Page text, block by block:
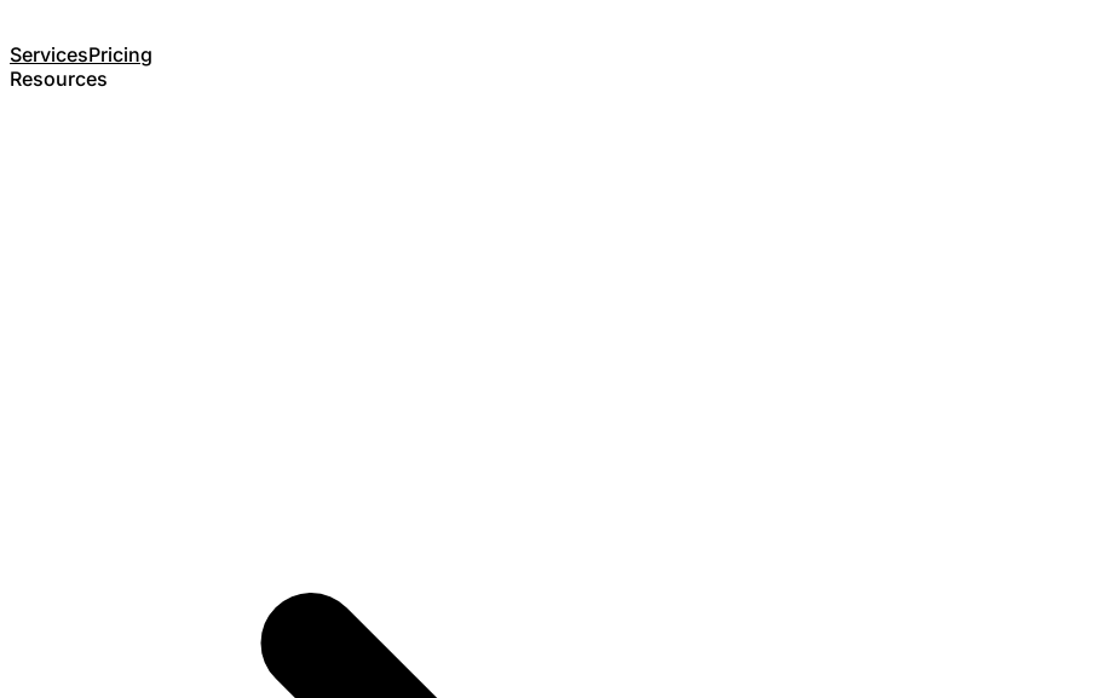
ServicesPricing
Resources